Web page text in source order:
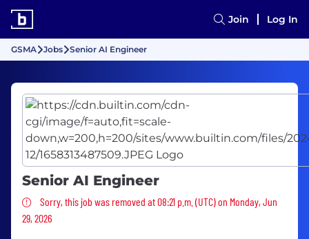
Join Log In
GSMA Jobs Senior AI Engineer
Senior AI Engineer
Sorry, this job was removed
Sorry, this job was removed at 08:21 p.m. (UTC) on Monday, Jun
29, 2026